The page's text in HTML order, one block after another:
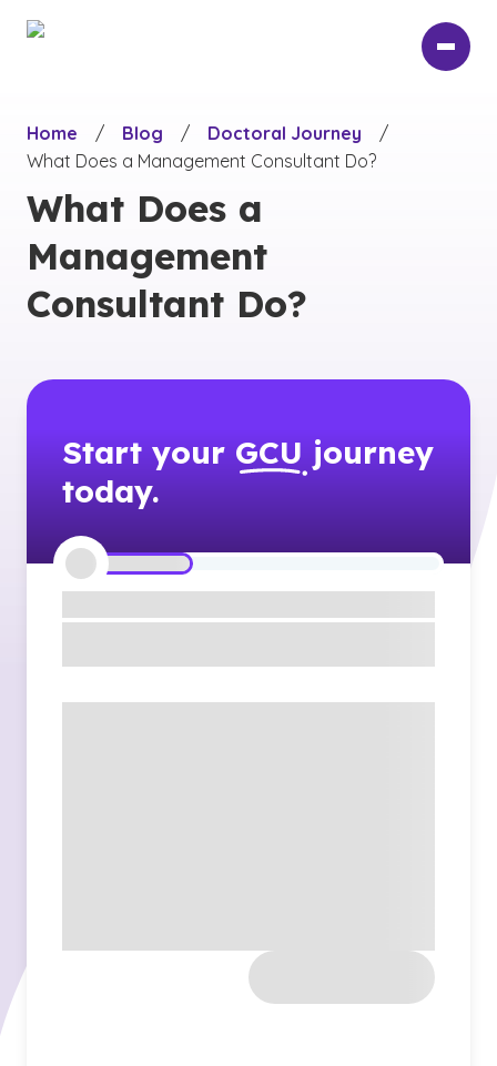
Home
/ Blog / Doctoral Journey
/
What Does a Management Consultant Do?
What Does a
Management
Consultant Do?
Start your GCU journey
today.